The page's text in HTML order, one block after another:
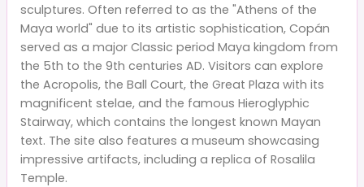
sculptures. Often referred to as the "Athens of the
Maya world" due to its artistic sophistication, Copán
served as a major Classic period Maya kingdom from
the 5th to the 9th centuries AD. Visitors can explore
the Acropolis, the Ball Court, the Great Plaza with its
magnificent stelae, and the famous Hieroglyphic
Stairway, which contains the longest known Mayan
text. The site also features a museum showcasing
impressive artifacts, including a replica of Rosalila
Temple.